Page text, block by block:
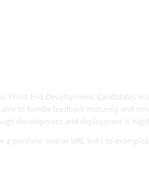
Front-End Development. Candidates
to handle feedback maturely and
development and deployment is
a portfolio and/or URL links to